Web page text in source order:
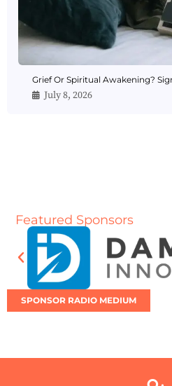
Grief Or Spiritual Awakening?
July 8, 2026
Featured Sponsors
SPONSOR RADIO MEDIUM